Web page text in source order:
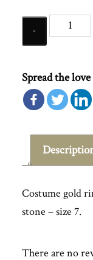
Quantity
Spread the love
Costume gold
stone – size 7.
There are no